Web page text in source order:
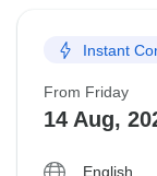
Instant
From Friday
14 Aug,
English